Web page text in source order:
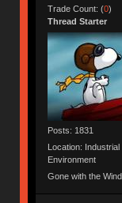
Trade Count: (0)
Thread Starter
Posts: 1831
Location: Industrial
Environment
Gone with the Wind